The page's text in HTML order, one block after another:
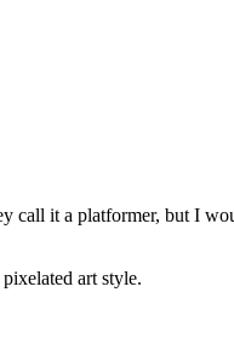
call it a platformer, but I
art style.